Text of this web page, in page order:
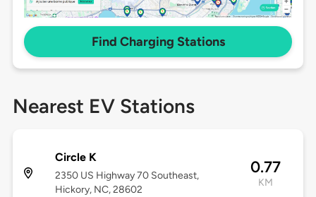
Find Charging Stations
Nearest EV Stations
Circle K
2350 US Highway 70 Southeast,
Hickory, NC, 28602
0.77
KM